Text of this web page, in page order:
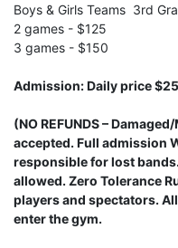
Boys & Girls Teams 3rd
2 games - $125
3 games - $150
Admission: Daily price $25
(NO REFUNDS –
accepted. Full admission
responsible for lost
allowed. Zero Tolerance
players and spectators.
enter the gym.